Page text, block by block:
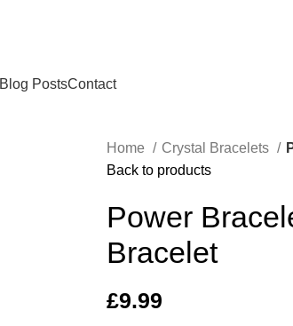
Blog PostsContact
Home Crystal Bracelets
Back to products
Power
Bracelet
£9.99